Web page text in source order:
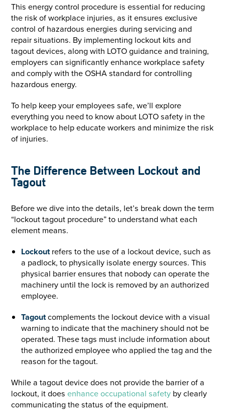
This energy control procedure is essential for reducing
the risk of workplace injuries, as it ensures exclusive
control of hazardous energies during servicing and
repair situations. By implementing lockout kits and
tagout devices, along with LOTO guidance and training,
employers can significantly enhance workplace safety
and comply with the OSHA standard for controlling
hazardous energy.
To help keep your employees safe, we’ll explore
everything you need to know about LOTO safety in the
workplace to help educate workers and minimize the risk
of injuries.
The Difference Between Lockout and
Tagout
Before we dive into the details, let’s break down the term
“lockout tagout procedure” to understand what each
element means.
Lockoutrefers to the use of a lockout device, such as
a padlock, to physically isolate energy sources. This
physical barrier ensures that nobody can operate the
machinery until the lock is removed by an authorized
employee.
Tagoutcomplements the lockout device with a visual
warning to indicate that the machinery should not be
operated. These tags must include information about
the authorized employee who applied the tag and the
reason for the tagout.
While a tagout device does not provide the barrier of a
lockout, it does enhance occupational safetyby clearly
communicating the status of the equipment.